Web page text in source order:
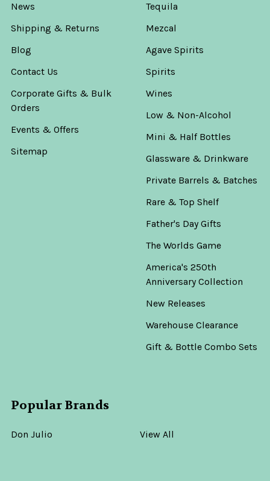
News
Shipping & Returns
Blog
Contact Us
Corporate Gifts & Bulk
Orders
Events & Offers
Sitemap
Tequila
Mezcal
Agave Spirits
Spirits
Wines
Low & Non-Alcohol
Mini & Half Bottles
Glassware & Drinkware
Private Barrels & Batches
Rare & Top Shelf
Father's Day Gifts
The Worlds Game
America's 250th
Anniversary Collection
New Releases
Warehouse Clearance
Gift & Bottle Combo Sets
Popular Brands
Don Julio View All